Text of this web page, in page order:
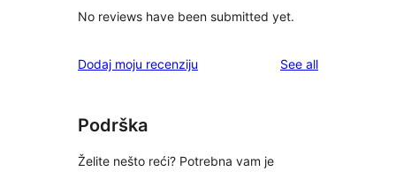
No reviews have been submitted yet.
Dodaj moju recenziju See allreviews
Podrška
Želite nešto reći? Potrebna vam je